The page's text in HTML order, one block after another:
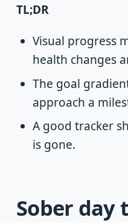
TL;DR
Visual progress
health changes
The goal
approach a
A good tracker
is gone.
Sober